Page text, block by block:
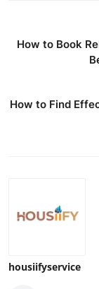
How to Book
How to Find
housiifyservice